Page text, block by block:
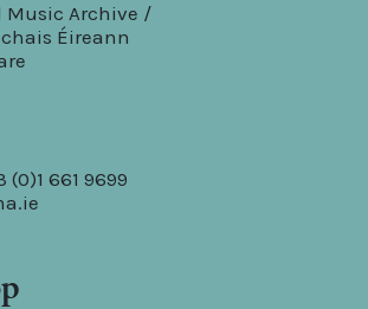
Music Archive /
Éireann
661 9699